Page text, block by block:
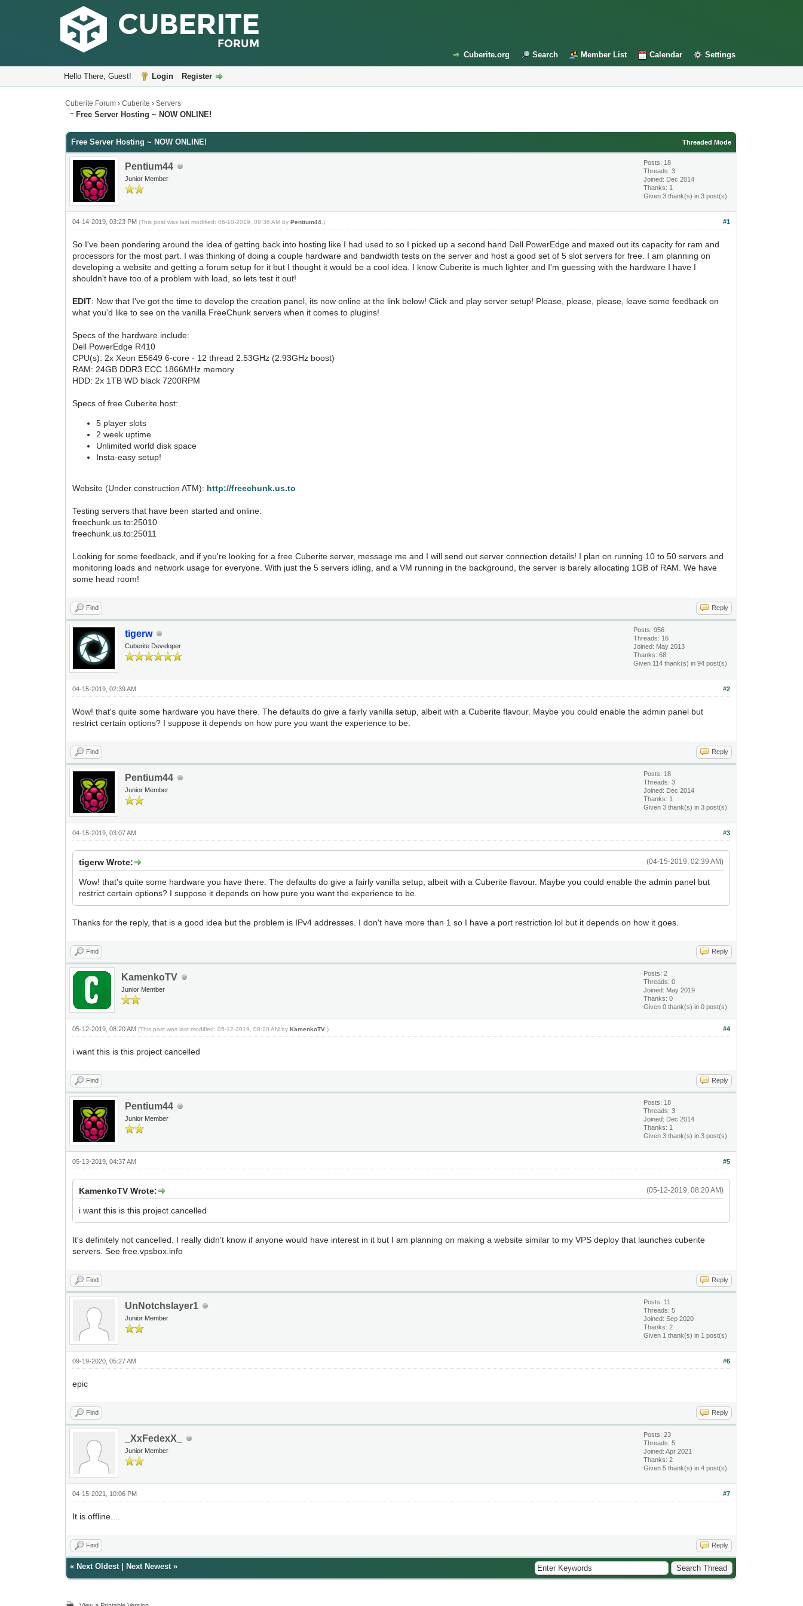
Cuberite.org Search Member List Calendar Settings
Hello There, Guest! Login Register
Cuberite Forum ›Cuberite ›Servers
Free Server Hosting ~ NOW ONLINE!
Threaded Mode
Free Server Hosting ~ NOW ONLINE!
Pentium44
Junior Member
Posts: 18
Threads: 3
Joined: Dec 2014
Thanks: 1
Given 3 thank(s) in 3 post(s)
#1
04-14-2019, 03:23 PM(This post was last modified: 06-10-2019, 09:36 AM byPentium44 .)
So I've been pondering around the idea of getting back into hosting like I had used to so I picked up a second hand Dell PowerEdge and maxed out its capacity for ram and
processors for the most part. I was thinking of doing a couple hardware and bandwidth tests on the server and host a good set of 5 slot servers for free. I am planning on
developing a website and getting a forum setup for it but I thought it would be a cool idea. I know Cuberite is much lighter and I'm guessing with the hardware I have I
shouldn't have too of a problem with load, so lets test it out!
EDIT: Now that I've got the time to develop the creation panel, its now online at the link below! Click and play server setup! Please, please, please, leave some feedback on
what you'd like to see on the vanilla FreeChunk servers when it comes to plugins!
Specs of the hardware include:
Dell PowerEdge R410
CPU(s): 2x Xeon E5649 6-core - 12 thread 2.53GHz (2.93GHz boost)
RAM: 24GB DDR3 ECC 1866MHz memory
HDD: 2x 1TB WD black 7200RPM
Specs of free Cuberite host:
5 player slots
2 week uptime
Unlimited world disk space
Insta-easy setup!
Website (Under construction ATM): http://freechunk.us.to
Testing servers that have been started and online:
freechunk.us.to:25010
freechunk.us.to:25011
Looking for some feedback, and if you're looking for a free Cuberite server, message me and I will send out server connection details! I plan on running 10 to 50 servers and
monitoring loads and network usage for everyone. With just the 5 servers idling, and a VM running in the background, the server is barely allocating 1GB of RAM. We have
some head room!
Find Reply
tigerw
Cuberite Developer
Posts: 956
Threads: 16
Joined: May 2013
Thanks: 68
Given 114 thank(s) in 94 post(s)
#2
04-15-2019, 02:39 AM
Wow! that's quite some hardware you have there. The defaults do give a fairly vanilla setup, albeit with a Cuberite flavour. Maybe you could enable the admin panel but
restrict certain options? I suppose it depends on how pure you want the experience to be.
Find Reply
Pentium44
Junior Member
Posts: 18
Threads: 3
Joined: Dec 2014
Thanks: 1
Given 3 thank(s) in 3 post(s)
#3
04-15-2019, 03:07 AM
(04-15-2019, 02:39 AM)
tigerw Wrote:
Wow! that's quite some hardware you have there. The defaults do give a fairly vanilla setup, albeit with a Cuberite flavour. Maybe you could enable the admin panel but
restrict certain options? I suppose it depends on how pure you want the experience to be.
Thanks for the reply, that is a good idea but the problem is IPv4 addresses. I don't have more than 1 so I have a port restriction lol but it depends on how it goes.
Find Reply
KamenkoTV
Junior Member
Posts: 2
Threads: 0
Joined: May 2019
Thanks: 0
Given 0 thank(s) in 0 post(s)
#4
05-12-2019, 08:20 AM(This post was last modified: 05-12-2019, 08:20 AM byKamenkoTV .)
i want this is this project cancelled
Find Reply
Pentium44
Junior Member
Posts: 18
Threads: 3
Joined: Dec 2014
Thanks: 1
Given 3 thank(s) in 3 post(s)
#5
05-13-2019, 04:37 AM
(05-12-2019, 08:20 AM)
KamenkoTV Wrote:
i want this is this project cancelled
It's definitely not cancelled. I really didn't know if anyone would have interest in it but I am planning on making a website similar to my VPS deploy that launches cuberite
servers. See free.vpsbox.info
Find Reply
UnNotchslayer1
Junior Member
Posts: 11
Threads: 5
Joined: Sep 2020
Thanks: 2
Given 1 thank(s) in 1 post(s)
#6
09-19-2020, 05:27 AM
epic
Find Reply
_XxFedexX_
Junior Member
Posts: 23
Threads: 5
Joined: Apr 2021
Thanks: 2
Given 5 thank(s) in 4 post(s)
#7
04-15-2021, 10:06 PM
It is offline....
Find Reply
« Next Oldest| Next Newest»